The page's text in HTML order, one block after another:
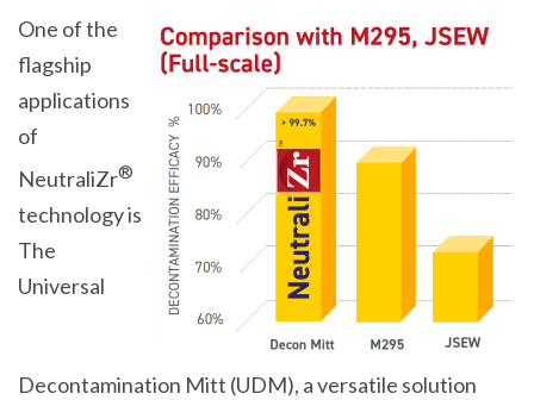
One of the
flagship
applications
of
NeutraliZr®
technology is
The
Universal
Decontamination Mitt (UDM), a versatile solution